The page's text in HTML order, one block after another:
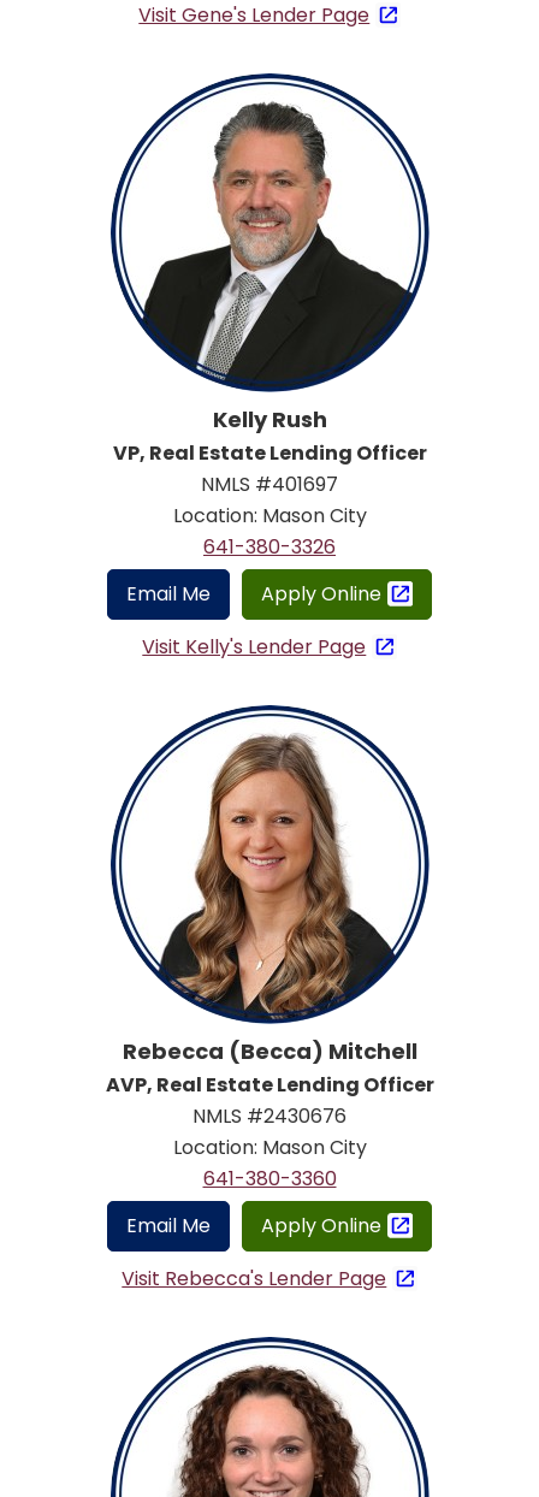
Visit Gene's Lender Page
Kelly Rush
VP, Real Estate Lending Officer
NMLS #401697
Location: Mason City
641-380-3326
Email Me
Apply Online
Visit Kelly's Lender Page
Rebecca (Becca) Mitchell
AVP, Real Estate Lending Officer
NMLS #2430676
Location: Mason City
641-380-3360
Email Me
Apply Online
Visit Rebecca's Lender Page